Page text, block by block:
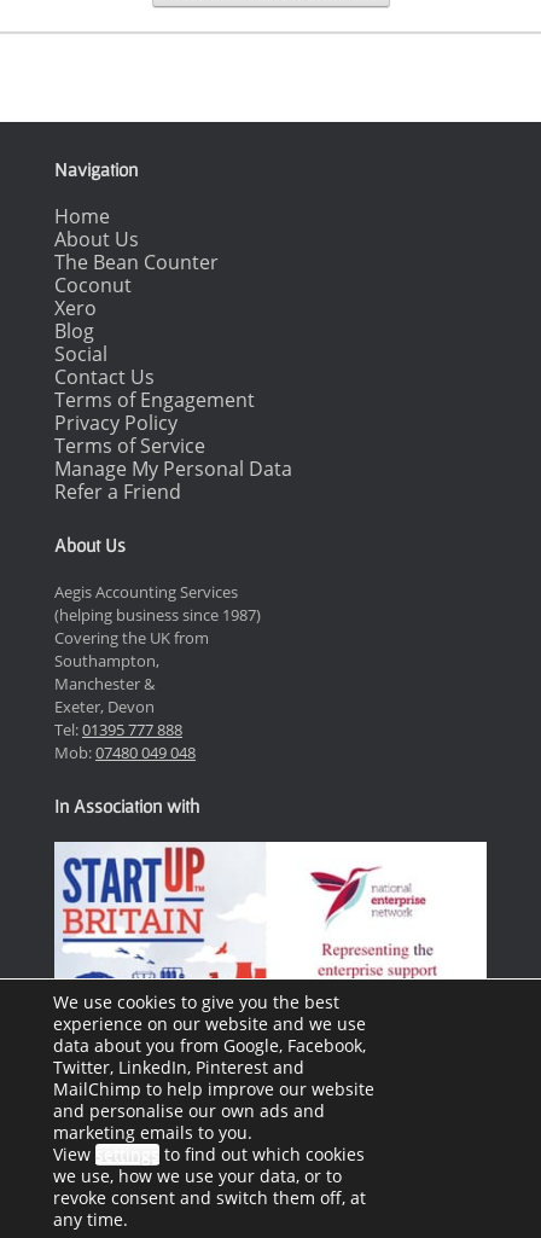
Navigation
Home
About Us
The Bean Counter
Coconut
Xero
Blog
Social
Contact Us
Terms of Engagement
Privacy Policy
Terms of Service
Manage My Personal Data
Refer a Friend
About Us
Aegis Accounting Services
(helping business since 1987)
Covering the UK from
Southampton,
Manchester &
Exeter, Devon
Tel:01395 777 888
Mob:07480 049 048
In Association with
We use cookies to give you the best
experience on our website and we use
data about you from Google, Facebook,
Twitter, LinkedIn, Pinterest and
MailChimp to help improve our website
and personalise our own ads and
marketing emails to you.
View settings to find out which cookies
we use, how we use your data, or to
revoke consent and switch them off, at
any time.